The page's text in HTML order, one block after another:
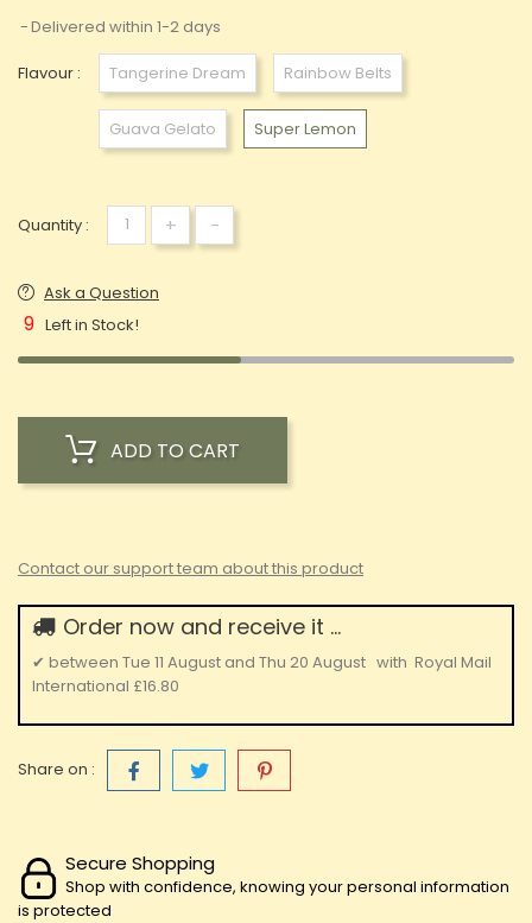
Delivered within 1-2 days
Flavour : Tangerine Dream Rainbow Belts
Guava Gelato Super Lemon
Quantity : + -
Ask a Question
9 Left in Stock!
ADD TO CART
Contact our support team about this product
Order now and receive it ...
✔ between Tue 11 August and Thu 20 August with Royal Mail
International £16.80
Share on :
Secure Shopping
Shop with confidence, knowing your personal information
is protected